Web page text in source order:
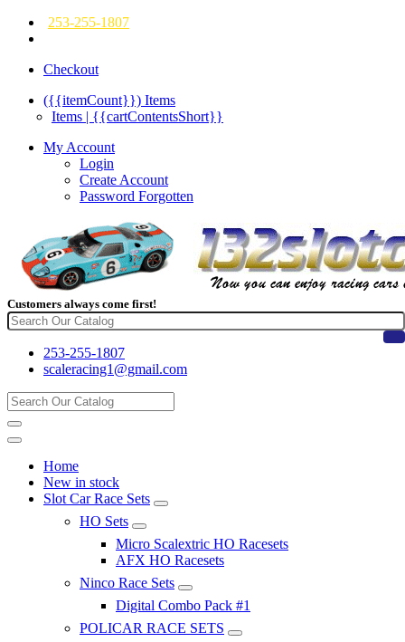
253-255-1807
Checkout
({{itemCount}}) Items
Items | {{cartContentsShort}}
My Account
Login
Create Account
Password Forgotten
Customers always come first!
253-255-1807
scaleracing1@gmail.com
Home
New in stock
Slot Car Race Sets
HO Sets
Micro Scalextric HO Racesets
AFX HO Racesets
Ninco Race Sets
Digital Combo Pack #1
POLICAR RACE SETS